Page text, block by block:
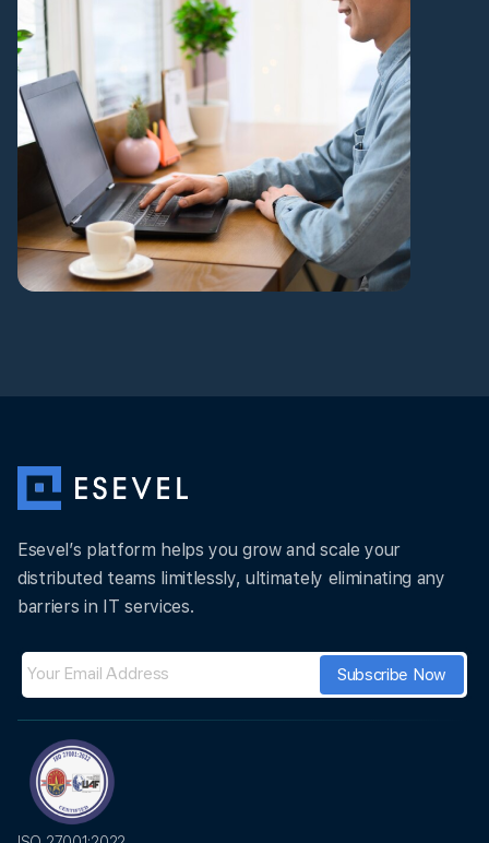
Esevel’s platform helps you grow and scale your
distributed teams limitlessly, ultimately eliminating any
barriers in IT services.